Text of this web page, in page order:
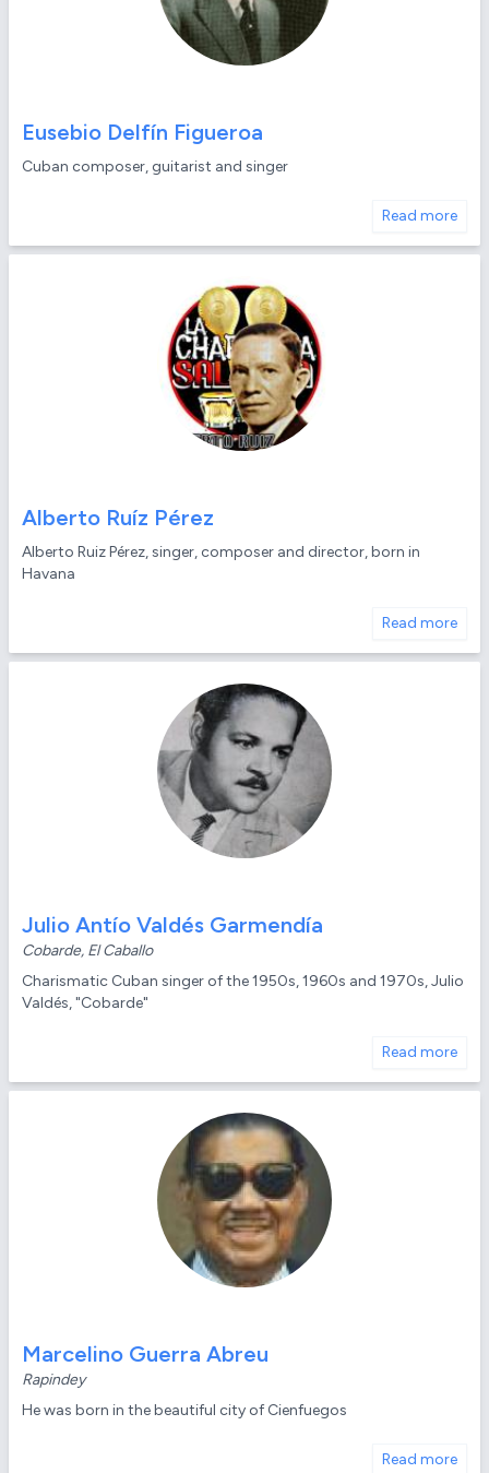
Eusebio Delfín Figueroa
Cuban composer, guitarist and singer
Read more
Alberto Ruíz Pérez
Alberto Ruiz Pérez, singer, composer and director, born in
Havana
Read more
Julio Antío Valdés Garmendía
Cobarde, El Caballo
Charismatic Cuban singer of the 1950s, 1960s and 1970s, Julio
Valdés, "Cobarde"
Read more
Marcelino Guerra Abreu
Rapindey
He was born in the beautiful city of Cienfuegos
Read more